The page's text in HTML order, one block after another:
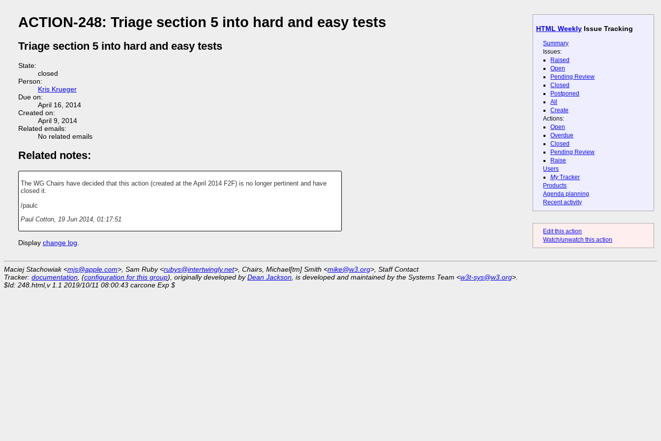
HTML WeeklyIssue Tracking
Summary
Issues:
Raised
Open
Pending Review
Closed
Postponed
All
Create
Actions:
Open
Overdue
Closed
Pending Review
Raise
Users
MyTracker
Products
Agenda planning
Recent activity
Edit this action
Watch/unwatch this action
ACTION-248: Triage section 5 into hard and easy tests
Triage section 5 into hard and easy tests
State:
closed
Person:
Kris Krueger
Due on:
April 16, 2014
Created on:
April 9, 2014
Related emails:
No related emails
Related notes:
The WG Chairs have decided that this action (created at the April 2014 F2F) is no longer pertinent and have
closed it.
/paulc
Paul Cotton, 19 Jun 2014, 01:17:51
Display change log
Maciej Stachowiak <mjs@apple.com>, Sam Ruby <rubys@intertwingly.net>, Chairs, Michael[tm] Smith <mike@w3.org>, Staff Contact
Tracker: documentation , (configuration for this group), originally developed byDean Jackson , is developed and maintained by the Systems Team <w3t-sys@w3.org>.
$Id: 248.html,v 1.1 2019/10/11 08:00:43 carcone Exp $